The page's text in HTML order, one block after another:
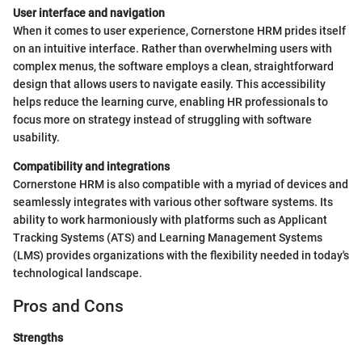
User interface and navigation
When it comes to user experience, Cornerstone HRM prides itself
on an intuitive interface. Rather than overwhelming users with
complex menus, the software employs a clean, straightforward
design that allows users to navigate easily. This accessibility
helps reduce the learning curve, enabling HR professionals to
focus more on strategy instead of struggling with software
usability.
Compatibility and integrations
Cornerstone HRM is also compatible with a myriad of devices and
seamlessly integrates with various other software systems. Its
ability to work harmoniously with platforms such as Applicant
Tracking Systems (ATS) and Learning Management Systems
(LMS) provides organizations with the flexibility needed in today's
technological landscape.
Pros and Cons
Strengths